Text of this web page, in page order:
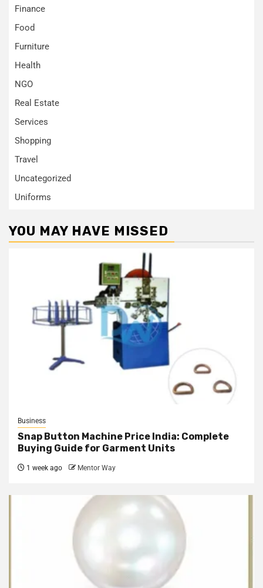
Finance
Food
Furniture
Health
NGO
Real Estate
Services
Shopping
Travel
Uncategorized
Uniforms
YOU MAY HAVE MISSED
Business
Snap Button Machine Price India: Complete
Buying Guide for Garment Units
1 week ago Mentor Way